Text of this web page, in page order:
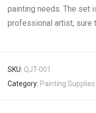
painting needs. The set
professional artist, sure
SKU: QJT-001
Category: Painting Supplies